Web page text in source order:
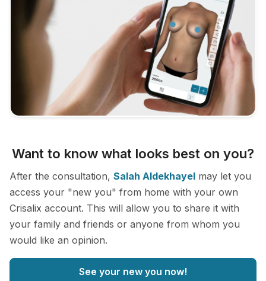
Want to know what looks best on you?
After the consultation, Salah Aldekhayel may let you
access your "new you" from home with your own
Crisalix account. This will allow you to share it with
your family and friends or anyone from whom you
would like an opinion.
See your new you now!